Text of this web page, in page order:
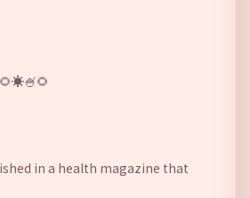
in a health magazine that